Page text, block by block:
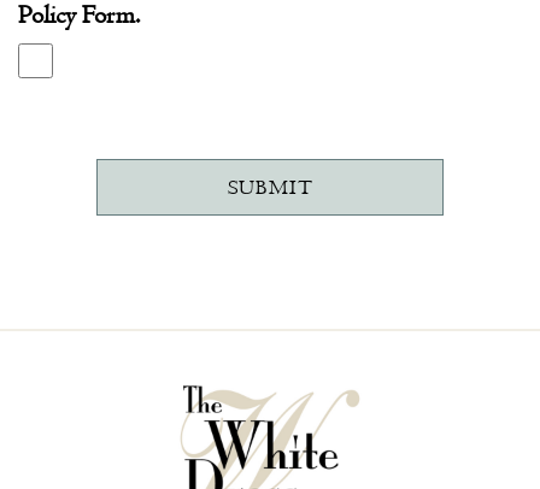
Policy Form.
SUBMIT